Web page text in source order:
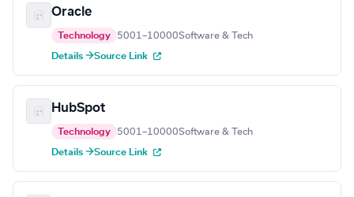
Oracle
Technology 5001–10000Software & Tech
Details →Source Link
HubSpot
Technology 5001–10000Software & Tech
Details →Source Link